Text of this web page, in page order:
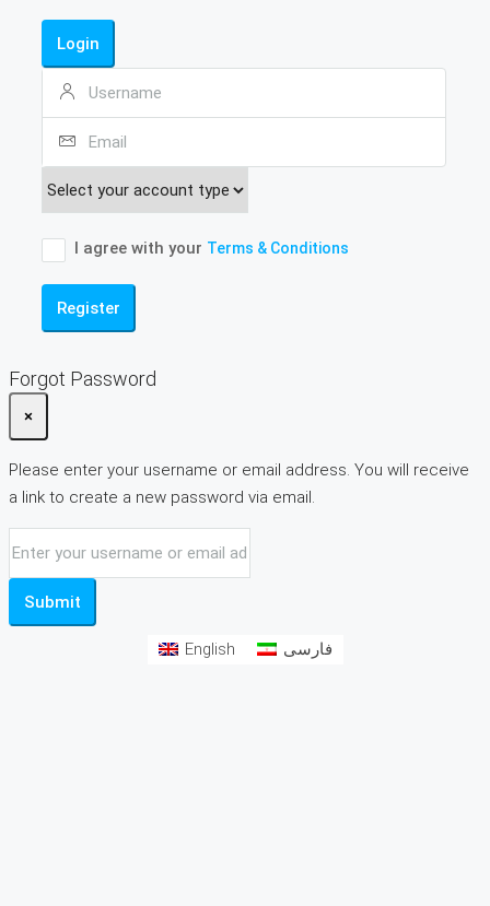
Login
I agree with your Terms & Conditions
Register
Forgot Password
×
Please enter your username or email address. You will receive
a link to create a new password via email.
Submit
English فارسی